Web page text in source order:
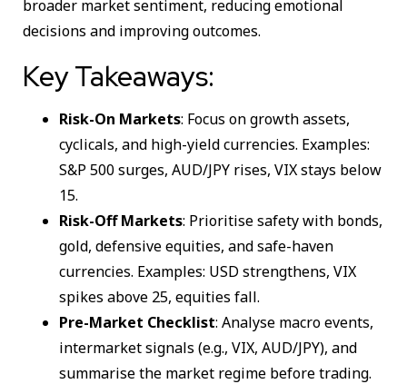
broader market sentiment, reducing emotional
decisions and improving outcomes.
Key Takeaways:
Risk-On Markets: Focus on growth assets,
cyclicals, and high-yield currencies. Examples:
S&P 500 surges, AUD/JPY rises, VIX stays below
15.
Risk-Off Markets: Prioritise safety with bonds,
gold, defensive equities, and safe-haven
currencies. Examples: USD strengthens, VIX
spikes above 25, equities fall.
Pre-Market Checklist: Analyse macro events,
intermarket signals (e.g., VIX, AUD/JPY), and
summarise the market regime before trading.